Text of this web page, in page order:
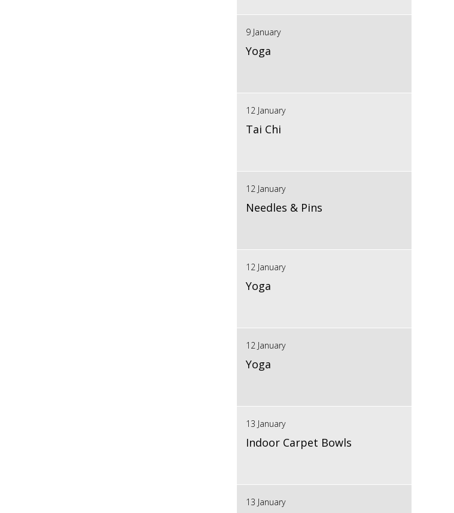
9 January
Yoga
12 January
Tai Chi
12 January
Needles & Pins
12 January
Yoga
12 January
Yoga
13 January
Indoor Carpet Bowls
13 January